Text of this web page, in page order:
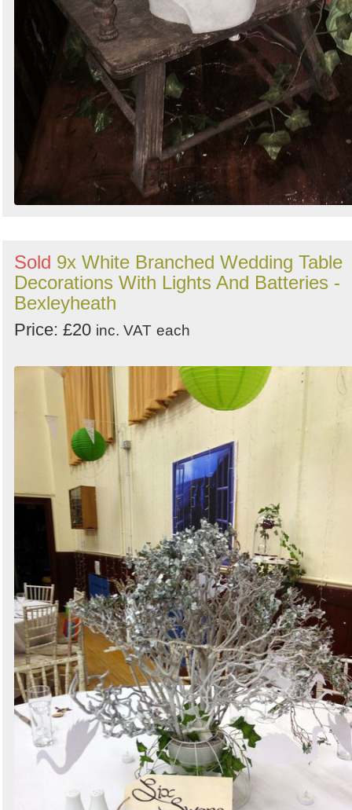
Sold 9x White Branched Wedding Table
Decorations With Lights And Batteries -
Bexleyheath
Price: £20 inc. VAT each